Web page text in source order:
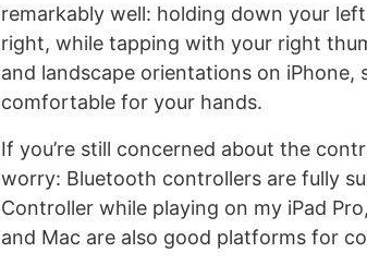
remarkably well: holding down your
right, while tapping with your right
and landscape orientations on
comfortable for your hands.
If you’re still concerned about the
worry: Bluetooth controllers are fully
Controller while playing on my iPad
and Mac are also good platforms for